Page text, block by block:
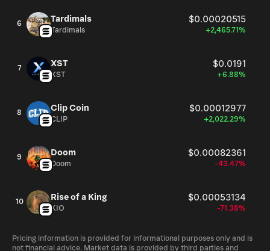
6 Tardimals $0.00020515
Tardimals +2,465.71%
7 XST $0.0191
XST +6.88%
8 Clip Coin $0.00012977
CLIP +2,022.29%
9 Doom $0.00082361
Doom -43.47%
10 Rise of a King $0.00053134
KIO -71.38%
Pricing information is provided for informational purposes only and is
not financial advice. Market data is provided by third parties and